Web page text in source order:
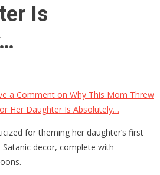
Is
a Comment on Why This Mom Threw
Her Daughter Is Absolutely…
for theming her daughter’s first
decor, complete with